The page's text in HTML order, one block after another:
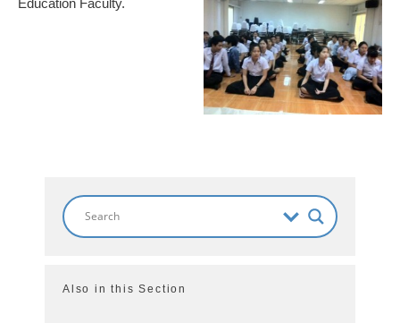
Education Faculty.
Also in this Section